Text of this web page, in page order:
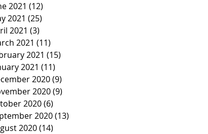
2021 (12)
2021 (25)
2021 (3)
2021 (11)
2021 (15)
2021 (11)
2020(9)
2020(9)
2020(6)
2020(13)
2020(14)